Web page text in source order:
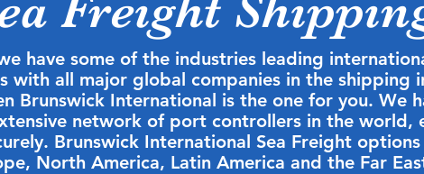
have some of the industries leading
with all major global companies in the shipping
Brunswick International is the one for you. We
network of port controllers in the world,
Brunswick International Sea Freight
North America, Latin America and the Far